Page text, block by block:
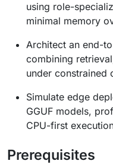
using role-
minimal memory
Architect an end-
combining
under constrained
Simulate edge
GGUF models,
CPU-first
Prerequisites